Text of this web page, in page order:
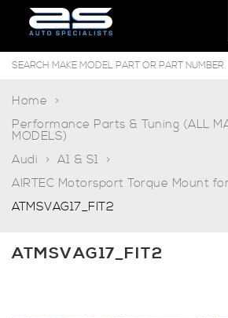
Home
Performance Parts & Tuning (ALL
MODELS)
Audi
A1 & S1
AIRTEC Motorsport Torque Mount
ATMSVAG17_FIT2
ATMSVAG17_FIT2